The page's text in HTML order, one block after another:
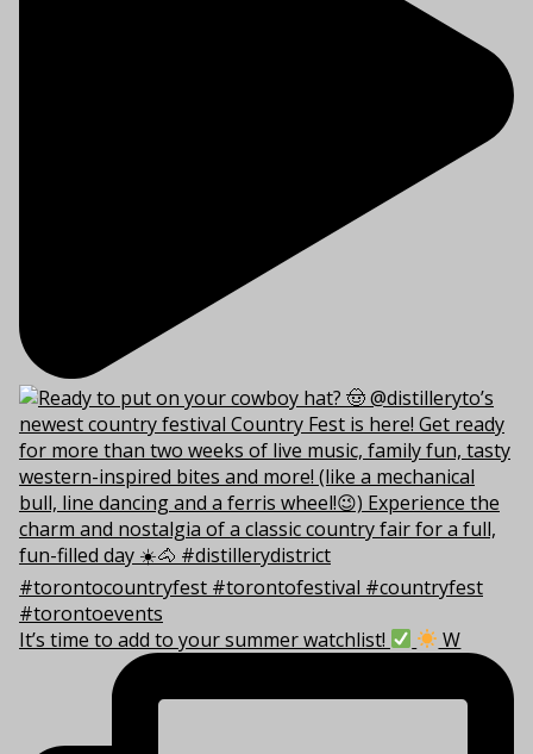
It’s time to add to your summer watchlist! W